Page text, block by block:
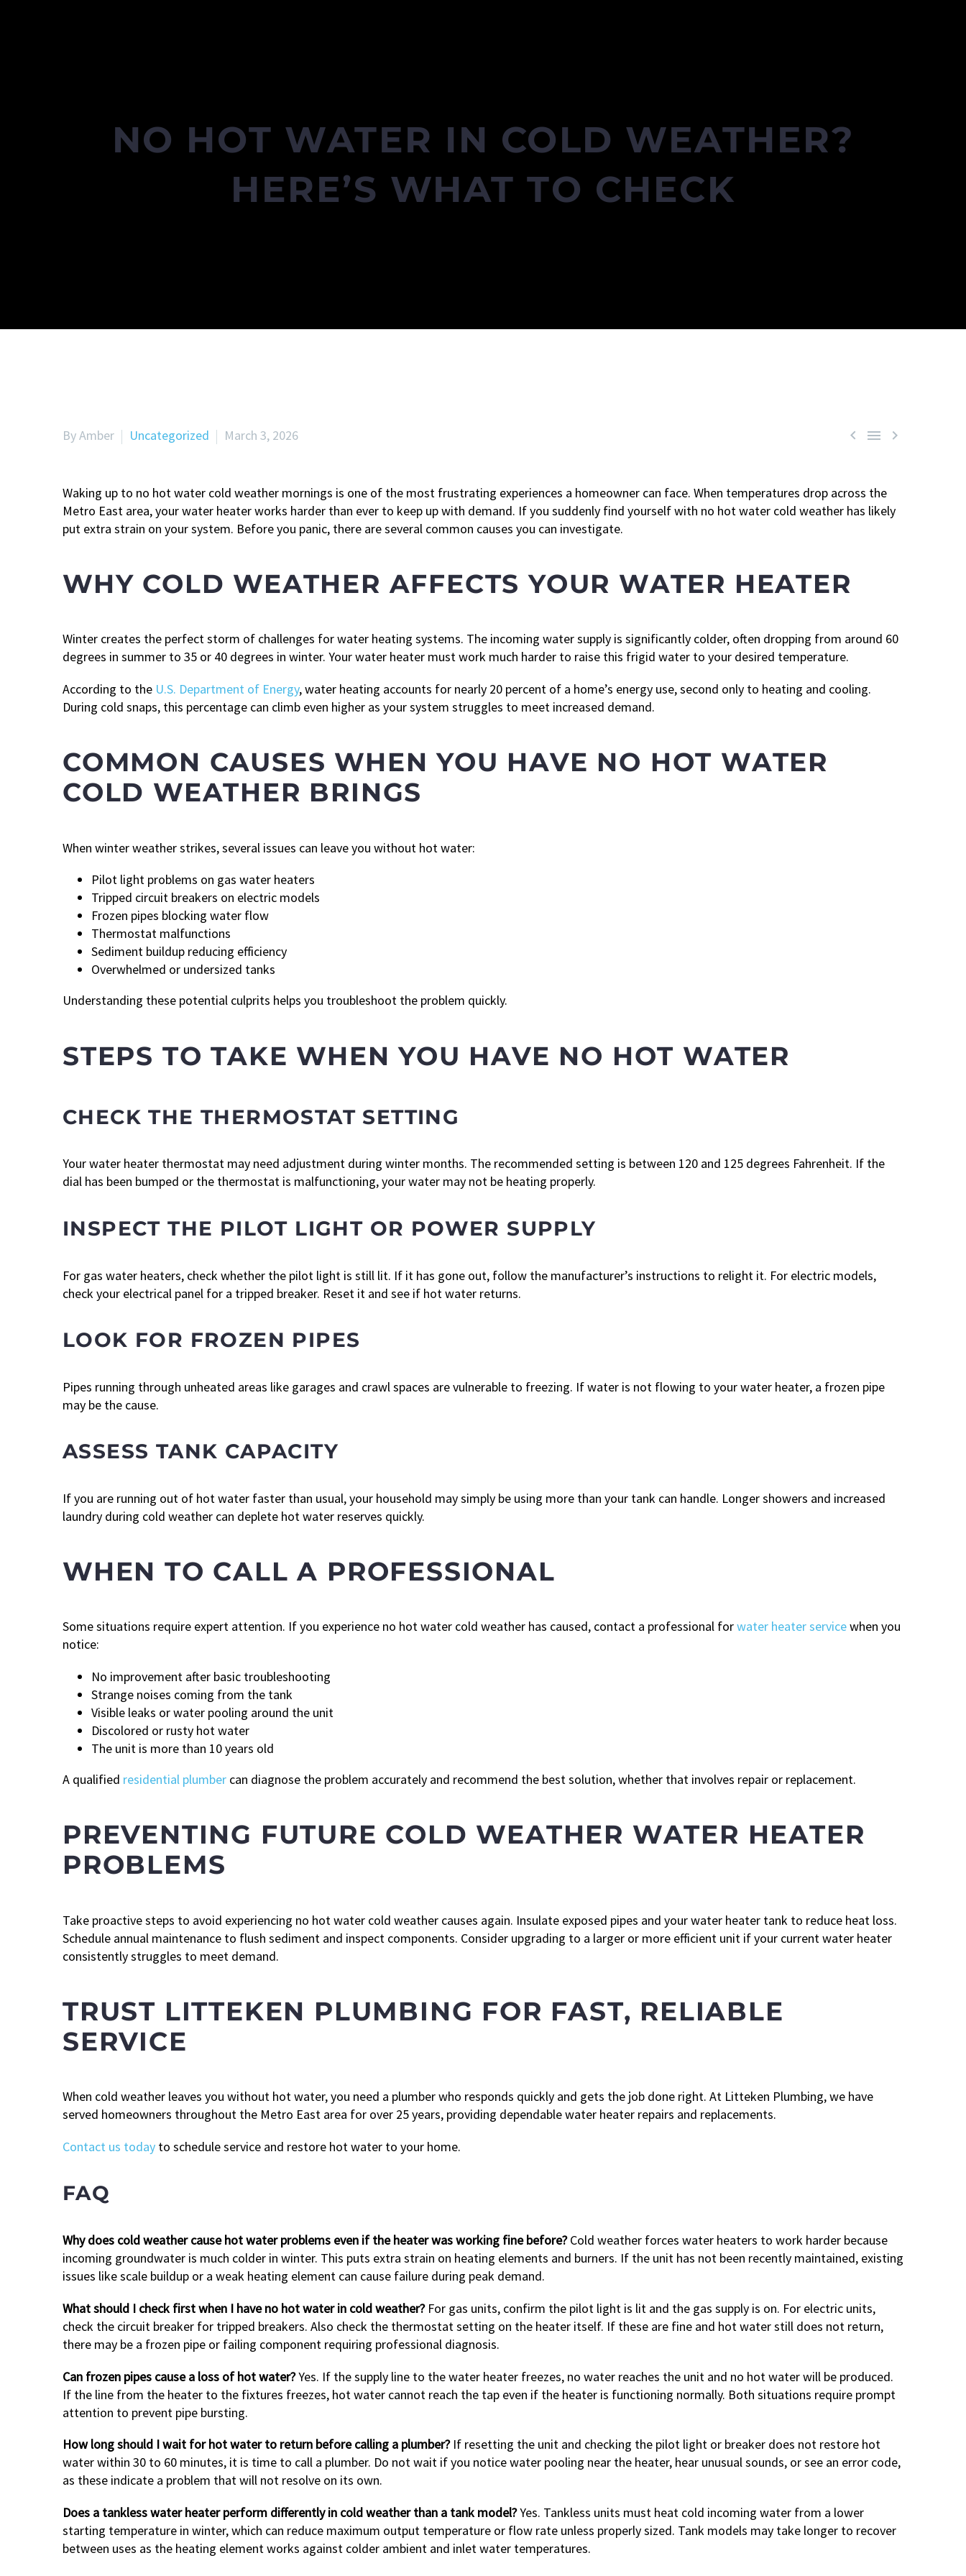
NO HOT WATER IN COLD WEATHER?
HERE’S WHAT TO CHECK
  
By Amber Uncategorized March 3, 2026
Waking up to no hot water cold weather mornings is one of the most frustrating experiences a homeowner can face. When temperatures drop across the
Metro East area, your water heater works harder than ever to keep up with demand. If you suddenly find yourself with no hot water cold weather has likely
put extra strain on your system. Before you panic, there are several common causes you can investigate.
WHY COLD WEATHER AFFECTS YOUR WATER HEATER
Winter creates the perfect storm of challenges for water heating systems. The incoming water supply is significantly colder, often dropping from around 60
degrees in summer to 35 or 40 degrees in winter. Your water heater must work much harder to raise this frigid water to your desired temperature.
According to the U.S. Department of Energy, water heating accounts for nearly 20 percent of a home’s energy use, second only to heating and cooling.
During cold snaps, this percentage can climb even higher as your system struggles to meet increased demand.
COMMON CAUSES WHEN YOU HAVE NO HOT WATER
COLD WEATHER BRINGS
When winter weather strikes, several issues can leave you without hot water:
Pilot light problems on gas water heaters
Tripped circuit breakers on electric models
Frozen pipes blocking water flow
Thermostat malfunctions
Sediment buildup reducing efficiency
Overwhelmed or undersized tanks
Understanding these potential culprits helps you troubleshoot the problem quickly.
STEPS TO TAKE WHEN YOU HAVE NO HOT WATER
CHECK THE THERMOSTAT SETTING
Your water heater thermostat may need adjustment during winter months. The recommended setting is between 120 and 125 degrees Fahrenheit. If the
dial has been bumped or the thermostat is malfunctioning, your water may not be heating properly.
INSPECT THE PILOT LIGHT OR POWER SUPPLY
For gas water heaters, check whether the pilot light is still lit. If it has gone out, follow the manufacturer’s instructions to relight it. For electric models,
check your electrical panel for a tripped breaker. Reset it and see if hot water returns.
LOOK FOR FROZEN PIPES
Pipes running through unheated areas like garages and crawl spaces are vulnerable to freezing. If water is not flowing to your water heater, a frozen pipe
may be the cause.
ASSESS TANK CAPACITY
If you are running out of hot water faster than usual, your household may simply be using more than your tank can handle. Longer showers and increased
laundry during cold weather can deplete hot water reserves quickly.
WHEN TO CALL A PROFESSIONAL
Some situations require expert attention. If you experience no hot water cold weather has caused, contact a professional forwater heater servicewhen you
notice:
No improvement after basic troubleshooting
Strange noises coming from the tank
Visible leaks or water pooling around the unit
Discolored or rusty hot water
The unit is more than 10 years old
A qualified residential plumber can diagnose the problem accurately and recommend the best solution, whether that involves repair or replacement.
PREVENTING FUTURE COLD WEATHER WATER HEATER
PROBLEMS
Take proactive steps to avoid experiencing no hot water cold weather causes again. Insulate exposed pipes and your water heater tank to reduce heat loss.
Schedule annual maintenance to flush sediment and inspect components. Consider upgrading to a larger or more efficient unit if your current water heater
consistently struggles to meet demand.
TRUST LITTEKEN PLUMBING FOR FAST, RELIABLE
SERVICE
When cold weather leaves you without hot water, you need a plumber who responds quickly and gets the job done right. At Litteken Plumbing, we have
served homeowners throughout the Metro East area for over 25 years, providing dependable water heater repairs and replacements.
Contact us today to schedule service and restore hot water to your home.
FAQ
Why does cold weather cause hot water problems even if the heater was working fine before?Cold weather forces water heaters to work harder because
incoming groundwater is much colder in winter. This puts extra strain on heating elements and burners. If the unit has not been recently maintained, existing
issues like scale buildup or a weak heating element can cause failure during peak demand.
What should I check first when I have no hot water in cold weather?For gas units, confirm the pilot light is lit and the gas supply is on. For electric units,
check the circuit breaker for tripped breakers. Also check the thermostat setting on the heater itself. If these are fine and hot water still does not return,
there may be a frozen pipe or failing component requiring professional diagnosis.
Can frozen pipes cause a loss of hot water?Yes. If the supply line to the water heater freezes, no water reaches the unit and no hot water will be produced.
If the line from the heater to the fixtures freezes, hot water cannot reach the tap even if the heater is functioning normally. Both situations require prompt
attention to prevent pipe bursting.
How long should I wait for hot water to return before calling a plumber?If resetting the unit and checking the pilot light or breaker does not restore hot
water within 30 to 60 minutes, it is time to call a plumber. Do not wait if you notice water pooling near the heater, hear unusual sounds, or see an error code,
as these indicate a problem that will not resolve on its own.
Does a tankless water heater perform differently in cold weather than a tank model?Yes. Tankless units must heat cold incoming water from a lower
starting temperature in winter, which can reduce maximum output temperature or flow rate unless properly sized. Tank models may take longer to recover
between uses as the heating element works against colder ambient and inlet water temperatures.